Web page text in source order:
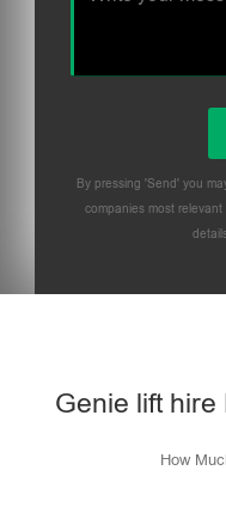
By pressing 'Send' you
companies most
Genie lift
How